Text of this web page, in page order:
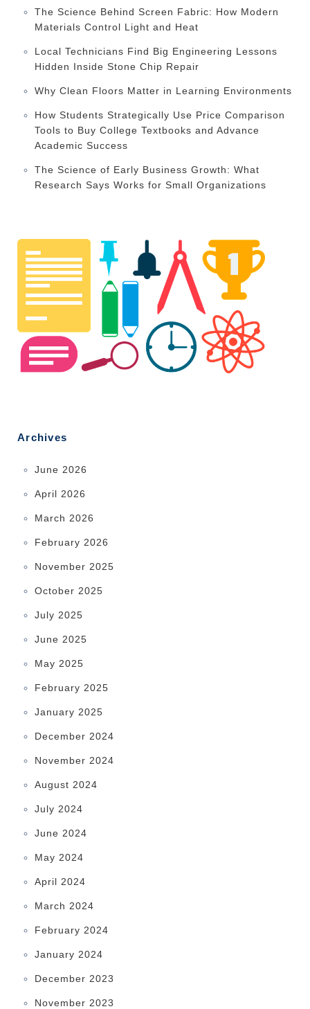
The Science Behind Screen Fabric: How Modern
Materials Control Light and Heat
Local Technicians Find Big Engineering Lessons
Hidden Inside Stone Chip Repair
Why Clean Floors Matter in Learning Environments
How Students Strategically Use Price Comparison
Tools to Buy College Textbooks and Advance
Academic Success
The Science of Early Business Growth: What
Research Says Works for Small Organizations
Archives
June 2026
April 2026
March 2026
February 2026
November 2025
October 2025
July 2025
June 2025
May 2025
February 2025
January 2025
December 2024
November 2024
August 2024
July 2024
June 2024
May 2024
April 2024
March 2024
February 2024
January 2024
December 2023
November 2023